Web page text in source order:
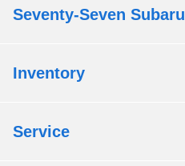
Seventy-Seven Subaru
Inventory
Service